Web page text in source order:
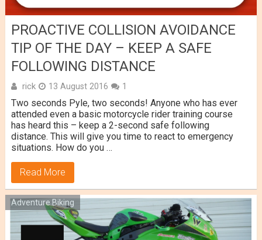
PROACTIVE COLLISION AVOIDANCE
TIP OF THE DAY – KEEP A SAFE
FOLLOWING DISTANCE
rick 13 August 2016 1
Two seconds Pyle, two seconds! Anyone who has ever
attended even a basic motorcycle rider training course
has heard this – keep a 2-second safe following
distance. This will give you time to react to emergency
situations. How do you …
Read More
Adventure Biking